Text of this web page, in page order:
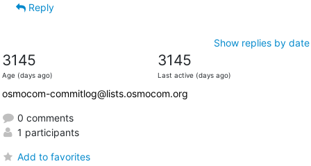
Reply
Show replies by date
3145
Age (days ago)
3145
Last active (days ago)
osmocom-commitlog@lists.osmocom.org
0 comments
1 participants
Add to favorites